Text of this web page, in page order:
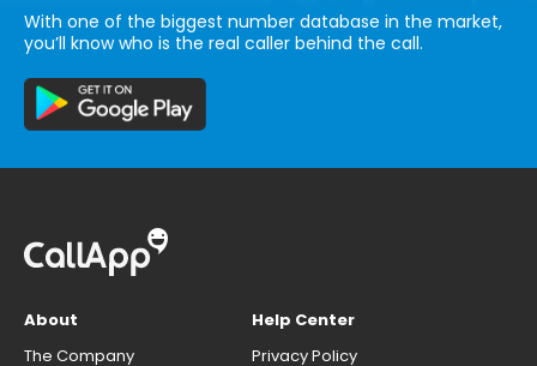
With one of the biggest number database in the market,
you’ll know who is the real caller behind the call.
About
The Company
Help Center
Privacy Policy